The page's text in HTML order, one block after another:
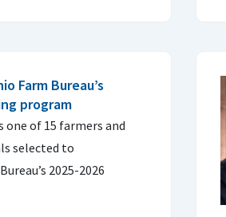
Farm Bureau’s
program
one of 15 farmers and
selected to
2025-2026